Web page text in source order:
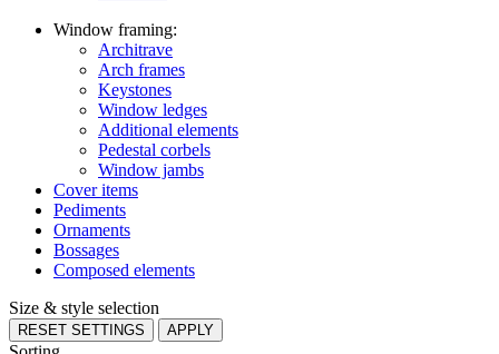
Window framing:
Architrave
Arch frames
Keystones
Window ledges
Additional elements
Pedestal corbels
Window jambs
Cover items
Pediments
Ornaments
Bossages
Composed elements
Size & style selection
RESET SETTINGS APPLY